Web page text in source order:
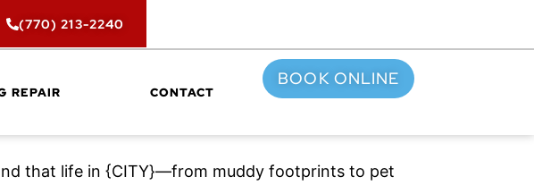
(770) 213-2240
REPAIR CONTACT
BOOK ONLINE
that life in {CITY}—from muddy footprints to pet